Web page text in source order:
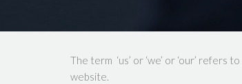
The term ‘us’ or ‘we’ or ‘our’
website.